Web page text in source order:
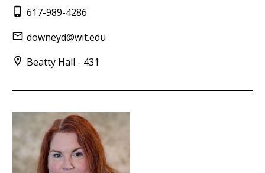
617-989-4286
downeyd@wit.edu
Beatty Hall - 431